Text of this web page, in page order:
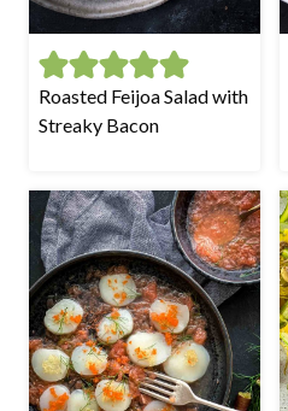
Roasted Feijoa Salad with
Streaky Bacon